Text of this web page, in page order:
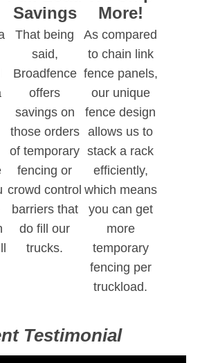
Savings
That being
said,
Broadfence
offers
savings on
those orders
of temporary
fencing or
crowd control
barriers that
do fill our
trucks.
More!
As compared
to chain link
fence panels,
our unique
fence design
allows us to
stack a rack
efficiently,
which means
you can get
more
temporary
fencing per
truckload.
Testimonial